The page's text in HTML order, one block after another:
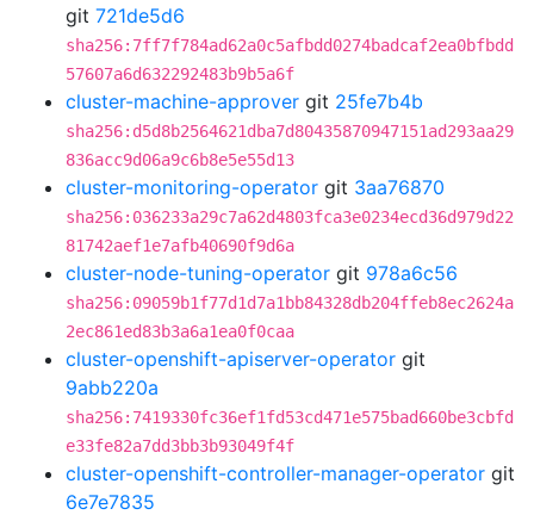
git 721de5d6
sha256:7ff7f784ad62a0c5afbdd0274badcaf2ea0bfbdd
57607a6d632292483b9b5a6f
cluster-machine-approver git 25fe7b4b
sha256:d5d8b2564621dba7d80435870947151ad293aa29
836acc9d06a9c6b8e5e55d13
cluster-monitoring-operator git 3aa76870
sha256:036233a29c7a62d4803fca3e0234ecd36d979d22
81742aef1e7afb40690f9d6a
cluster-node-tuning-operator git 978a6c56
sha256:09059b1f77d1d7a1bb84328db204ffeb8ec2624a
2ec861ed83b3a6a1ea0f0caa
cluster-openshift-apiserver-operator git
9abb220a
sha256:7419330fc36ef1fd53cd471e575bad660be3cbfd
e33fe82a7dd3bb3b93049f4f
cluster-openshift-controller-manager-operator git
6e7e7835